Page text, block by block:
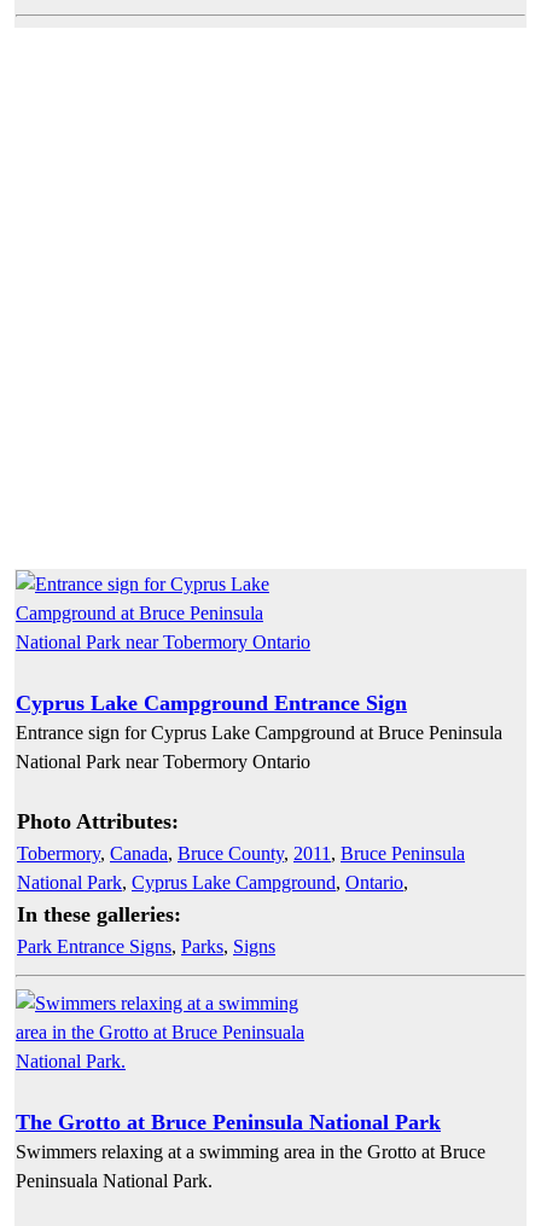
Cyprus Lake Campground Entrance Sign
Entrance sign for Cyprus Lake Campground at Bruce Peninsula
National Park near Tobermory Ontario
Photo Attributes:
Tobermory, Canada, Bruce County, 2011 , Bruce Peninsula
National Park, Cyprus Lake Campground, Ontario,
In these galleries:
Park Entrance Signs, Parks, Signs
The Grotto at Bruce Peninsula National Park
Swimmers relaxing at a swimming area in the Grotto at Bruce
Peninsuala National Park.